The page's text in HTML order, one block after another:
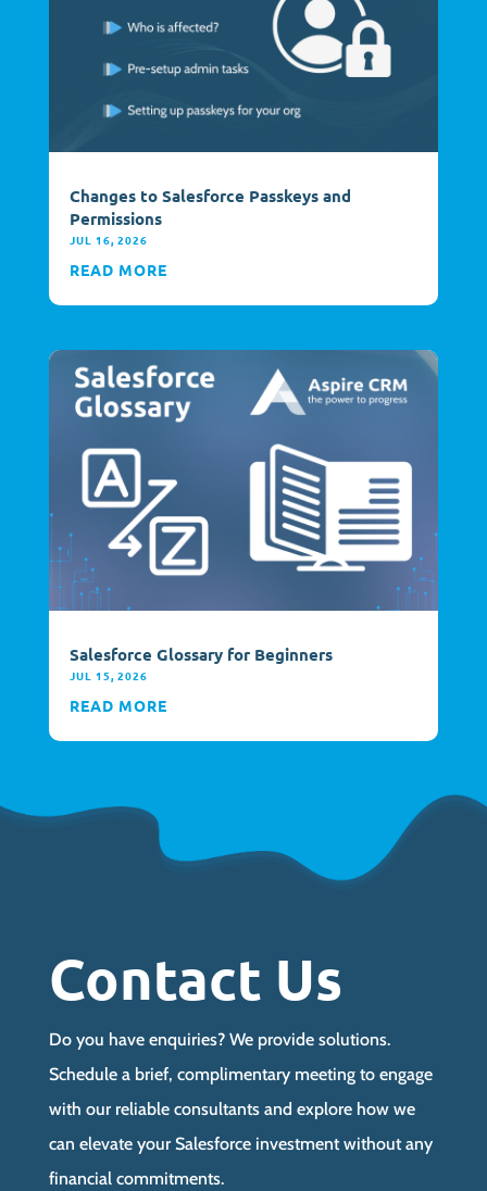
Changes to Salesforce Passkeys and
Permissions
JUL 16, 2026
READ MORE
Salesforce Glossary for Beginners
JUL 15, 2026
READ MORE
Contact Us
Do you have enquiries? We provide solutions.
Schedule a brief, complimentary meeting to engage
with our reliable consultants and explore how we
can elevate your Salesforce investment without any
financial commitments.